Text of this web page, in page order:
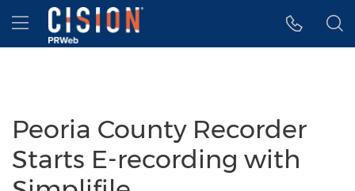
Accessibility Statement
Skip Navigation
Hamburger menu
Peoria County Recorder
Starts E-recording with